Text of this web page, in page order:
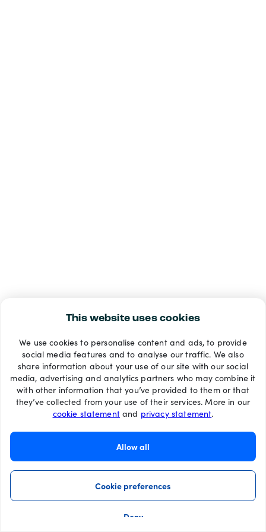
This website uses cookies
We use cookies to personalise content and ads, to provide
social media features and to analyse our traffic. We also
share information about your use of our site with our social
media, advertising and analytics partners who may combine it
with other information that you’ve provided to them or that
they’ve collected from your use of their services. More in our
cookie statementand privacy statement.
Allow all
Cookie preferences
Deny